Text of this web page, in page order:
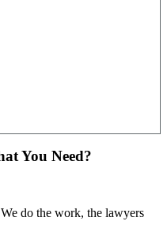
You Need?
do the work, the lawyers